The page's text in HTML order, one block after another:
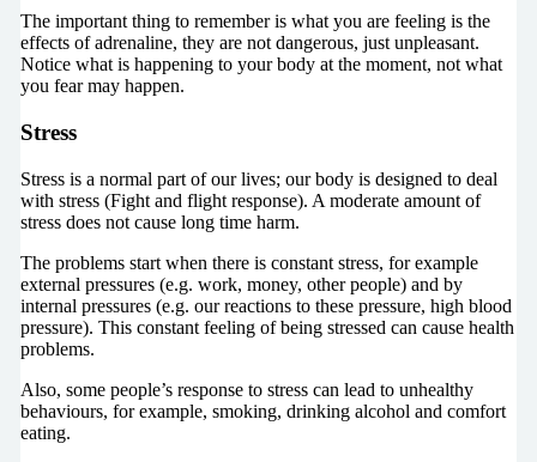
The important thing to remember is what you are feeling is the
effects of adrenaline, they are not dangerous, just unpleasant.
Notice what is happening to your body at the moment, not what
you fear may happen.
Stress
Stress is a normal part of our lives; our body is designed to deal
with stress (Fight and flight response). A moderate amount of
stress does not cause long time harm.
The problems start when there is constant stress, for example
external pressures (e.g. work, money, other people) and by
internal pressures (e.g. our reactions to these pressure, high blood
pressure). This constant feeling of being stressed can cause health
problems.
Also, some people’s response to stress can lead to unhealthy
behaviours, for example, smoking, drinking alcohol and comfort
eating.